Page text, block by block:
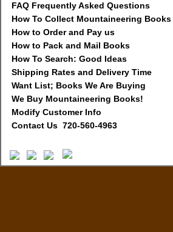
FAQ Frequently Asked Questions
How To Collect Mountaineering Books
How to Order and Pay us
How to Pack and Mail Books
How To Search: Good Ideas
Shipping Rates and Delivery Time
Want List; Books We Are Buying
We Buy Mountaineering Books!
Modify Customer Info
Contact Us 720-560-4963